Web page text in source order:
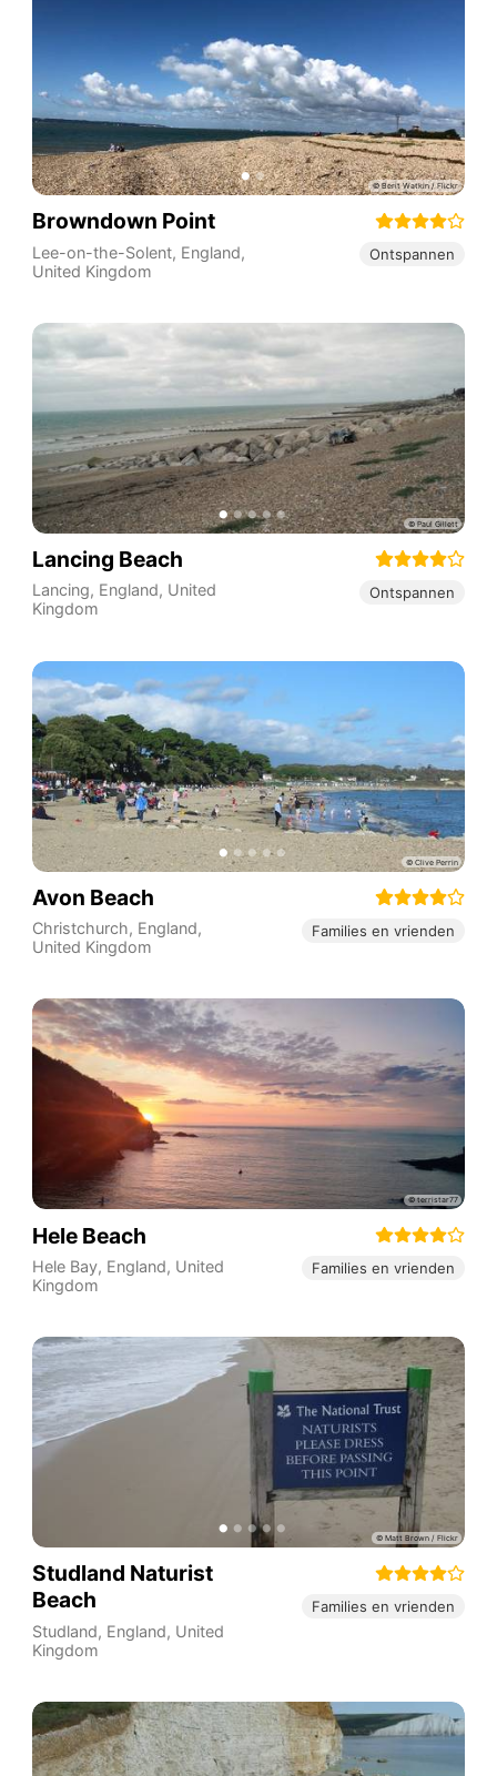
Browndown Point
Lee-on-the-Solent, England,
United Kingdom
Ontspannen
Lancing Beach
Lancing, England, United
Kingdom
Ontspannen
Avon Beach
Christchurch, England,
United Kingdom
Families en vrienden
Hele Beach
Hele Bay, England, United
Kingdom
Families en vrienden
Studland Naturist
Beach
Studland, England, United
Kingdom
Families en vrienden